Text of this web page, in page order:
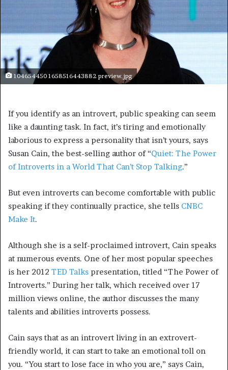
104654450 1658516443882 preview.jpg
If you identify as an introvert, public speaking can seem
like a daunting task. In fact, it’s tiring and emotionally
laborious to express a personality that isn’t yours, says
Susan Cain, the best-selling author of “Quiet: The Power
of Introverts in a World That Can’t Stop Talking.”
But even introverts can become comfortable with public
speaking if they continually practice, she tells CNBC
Make It.
Although she is a self-proclaimed introvert, Cain speaks
at numerous events. One of her most popular speeches
is her 2012 TED Talks presentation, titled “The Power of
Introverts.” During her talk, which received over 17
million views online, the author discusses the many
talents and abilities introverts possess.
Cain says that as an introvert living in an extrovert-
friendly world, it can start to take an emotional toll on
you. “You start to lose face in who you are,” says Cain,